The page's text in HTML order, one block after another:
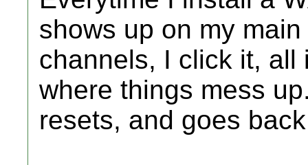
shows up on my
channels, I click it,
where things mess
resets, and goes